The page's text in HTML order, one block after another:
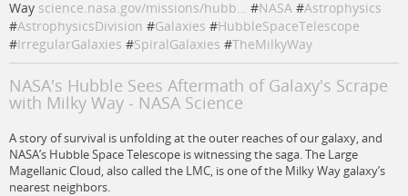
Way science.nasa.gov/missions/hubb… #NASA #Astrophysics
#AstrophysicsDivision #Galaxies #HubbleSpaceTelescope
#IrregularGalaxies #SpiralGalaxies #TheMilkyWay
NASA's Hubble Sees Aftermath of Galaxy's Scrape
with Milky Way - NASA Science
A story of survival is unfolding at the outer reaches of our galaxy, and
NASA’s Hubble Space Telescope is witnessing the saga. The Large
Magellanic Cloud, also called the LMC, is one of the Milky Way galaxy’s
nearest neighbors.